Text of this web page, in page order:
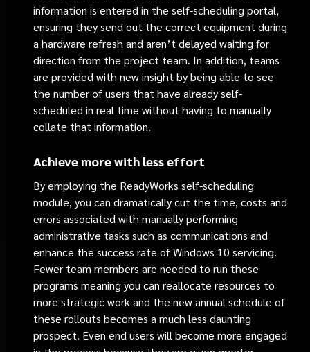
information is entered in the self-scheduling portal,
ensuring they send out the correct equipment during
a hardware refresh and aren’t delayed waiting for
direction from the project team. In addition, teams
are provided with new insight by being able to see
the number of users that have already self-
scheduled in real time without having to manually
collate that information.
Achieve more with less effort
By employing the ReadyWorks self-scheduling
module, you can dramatically cut the time, costs and
errors associated with manually performing
administrative tasks such as communications and
enhance the success rate of Windows 10 servicing.
Fewer team members are needed to run these
programs meaning you can reallocate resources to
more strategic work and the new annual schedule of
these rollouts becomes a much less daunting
prospect. Even end users will become more engaged